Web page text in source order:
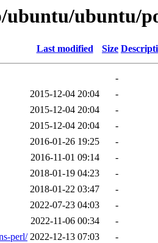
ubuntu/ubuntu/
Last modified Size
-
2015-12-04 20:04
-
2015-12-04 20:04
-
2015-12-04 20:04
-
2016-01-26 19:25
-
2016-11-01 09:14
-
2018-01-19 04:23
-
2018-01-22 03:47
-
2022-07-23 04:03
-
2022-11-06 00:34
-
perl/ 2022-12-13 07:03
-